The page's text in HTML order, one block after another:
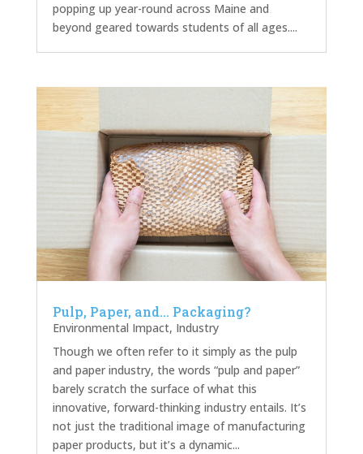
popping up year-round across Maine and
beyond geared towards students of all ages....
Pulp, Paper, and… Packaging?
Environmental Impact, Industry
Though we often refer to it simply as the pulp
and paper industry, the words “pulp and paper”
barely scratch the surface of what this
innovative, forward-thinking industry entails. It’s
not just the traditional image of manufacturing
paper products, but it’s a dynamic...